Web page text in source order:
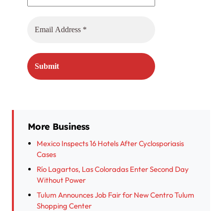
More Business
Mexico Inspects 16 Hotels After Cyclosporiasis
Cases
Río Lagartos, Las Coloradas Enter Second Day
Without Power
Tulum Announces Job Fair for New Centro Tulum
Shopping Center